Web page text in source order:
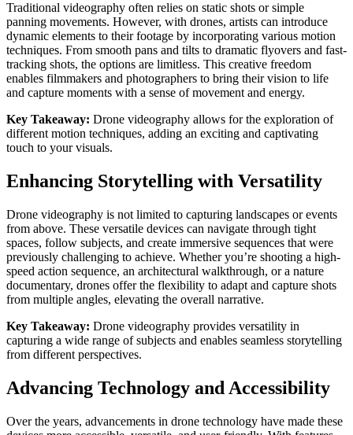
Traditional videography often relies on static shots or simple
panning movements. However, with drones, artists can introduce
dynamic elements to their footage by incorporating various motion
techniques. From smooth pans and tilts to dramatic flyovers and fast-
tracking shots, the options are limitless. This creative freedom
enables filmmakers and photographers to bring their vision to life
and capture moments with a sense of movement and energy.
Key Takeaway: Drone videography allows for the exploration of
different motion techniques, adding an exciting and captivating
touch to your visuals.
Enhancing Storytelling with Versatility
Drone videography is not limited to capturing landscapes or events
from above. These versatile devices can navigate through tight
spaces, follow subjects, and create immersive sequences that were
previously challenging to achieve. Whether you’re shooting a high-
speed action sequence, an architectural walkthrough, or a nature
documentary, drones offer the flexibility to adapt and capture shots
from multiple angles, elevating the overall narrative.
Key Takeaway: Drone videography provides versatility in
capturing a wide range of subjects and enables seamless storytelling
from different perspectives.
Advancing Technology and Accessibility
Over the years, advancements in drone technology have made these